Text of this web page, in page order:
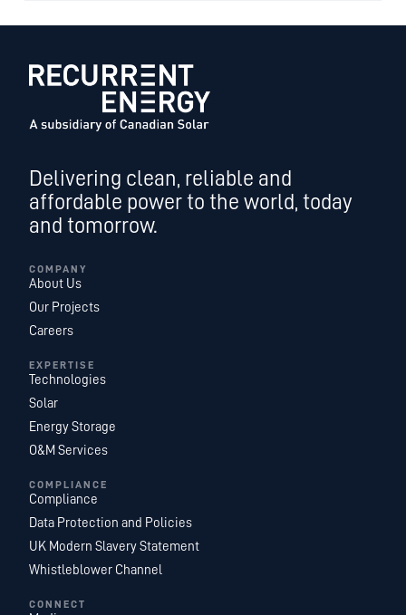
Delivering clean, reliable and
affordable power to the world, today
and tomorrow.
COMPANY
About Us
Our Projects
Careers
EXPERTISE
Technologies
Solar
Energy Storage
O&M Services
COMPLIANCE
Compliance
Data Protection and Policies
UK Modern Slavery Statement
Whistleblower Channel
CONNECT